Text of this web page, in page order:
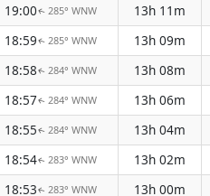
19:00↑ 285° WNW 13h 11m
18:59↑ 285° WNW 13h 09m
18:58↑ 284° WNW 13h 08m
18:57↑ 284° WNW 13h 06m
18:55↑ 284° WNW 13h 04m
18:54↑ 283° WNW 13h 02m
18:53↑ 283° WNW 13h 00m